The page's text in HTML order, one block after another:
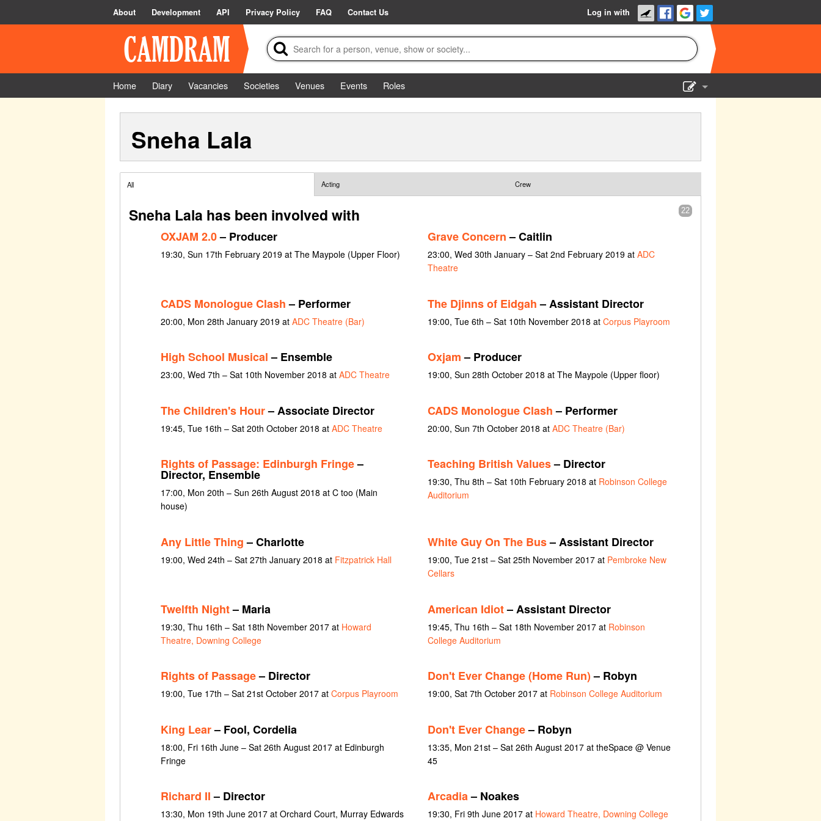
About Development API Privacy Policy FAQ Contact Us Log in with
Home Diary Vacancies Societies Venues Events
Roles
Sneha Lala
All Acting Crew
22
Sneha Lala has been involved with
OXJAM 2.0– Producer
19:30, Sun 17th February 2019 at The Maypole (Upper Floor)
Grave Concern– Caitlin
23:00, Wed 30th January – Sat 2nd February 2019 at ADC
Theatre
CADS Monologue Clash– Performer
20:00, Mon 28th January 2019 at ADC Theatre (Bar)
The Djinns of Eidgah– Assistant Director
19:00, Tue 6th – Sat 10th November 2018 at Corpus Playroom
High School Musical– Ensemble
23:00, Wed 7th – Sat 10th November 2018 at ADC Theatre
Oxjam– Producer
19:00, Sun 28th October 2018 at The Maypole (Upper floor)
The Children's Hour– Associate Director
19:45, Tue 16th – Sat 20th October 2018 at ADC Theatre
CADS Monologue Clash– Performer
20:00, Sun 7th October 2018 at ADC Theatre (Bar)
Rights of Passage: Edinburgh Fringe–
Director, Ensemble
17:00, Mon 20th – Sun 26th August 2018 at C too (Main
house)
Teaching British Values– Director
19:30, Thu 8th – Sat 10th February 2018 at Robinson College
Auditorium
Any Little Thing– Charlotte
19:00, Wed 24th – Sat 27th January 2018 at Fitzpatrick Hall
White Guy On The Bus– Assistant Director
19:00, Tue 21st – Sat 25th November 2017 at Pembroke New
Cellars
Twelfth Night– Maria
19:30, Thu 16th – Sat 18th November 2017 at Howard
Theatre, Downing College
American Idiot– Assistant Director
19:45, Thu 16th – Sat 18th November 2017 at Robinson
College Auditorium
Rights of Passage– Director
19:00, Tue 17th – Sat 21st October 2017 at Corpus Playroom
Don't Ever Change (Home Run)– Robyn
19:00, Sat 7th October 2017 at Robinson College Auditorium
King Lear– Fool, Cordelia
18:00, Fri 16th June – Sat 26th August 2017 at Edinburgh
Fringe
Don't Ever Change– Robyn
13:35, Mon 21st – Sat 26th August 2017 at theSpace @ Venue
45
Richard II– Director
13:30, Mon 19th June 2017 at Orchard Court, Murray Edwards
Arcadia– Noakes
19:30, Fri 9th June 2017 at Howard Theatre, Downing College